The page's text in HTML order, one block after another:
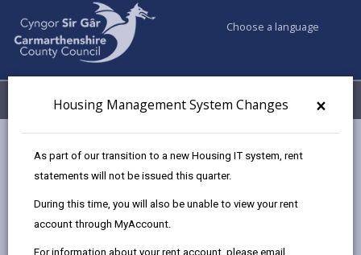
×
Housing Management System Changes
As part of our transition to a new Housing IT system, rent
statements will not be issued this quarter.
During this time, you will also be unable to view your rent
account through MyAccount.
For information about your rent account, please email
Choose a language
Menu My Accounts
Two bedroomed Mid Terraced